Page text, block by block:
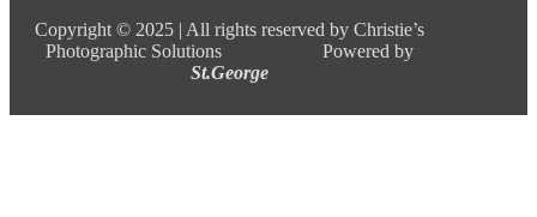
Copyright © 2025 | All rights reserved by Christie’s
Photographic Solutions Powered by
St.George